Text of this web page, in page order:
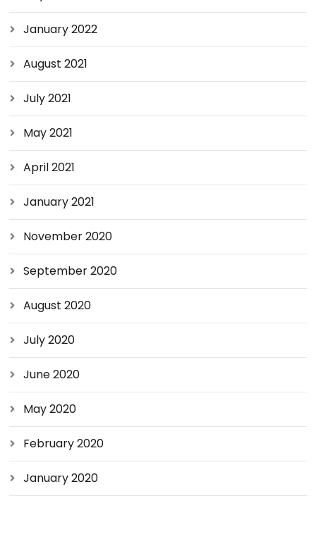
January 2022
August 2021
July 2021
May 2021
April 2021
January 2021
November 2020
September 2020
August 2020
July 2020
June 2020
May 2020
February 2020
January 2020